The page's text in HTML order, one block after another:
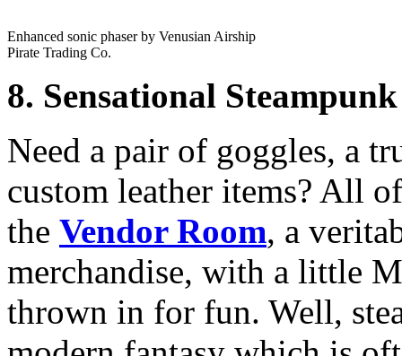
Enhanced sonic phaser by Venusian Airship
Pirate Trading Co.
8. Sensational
Need a pair of goggles, a
custom leather items? All
the Vendor Room, a
merchandise, with a little
thrown in for fun. Well,